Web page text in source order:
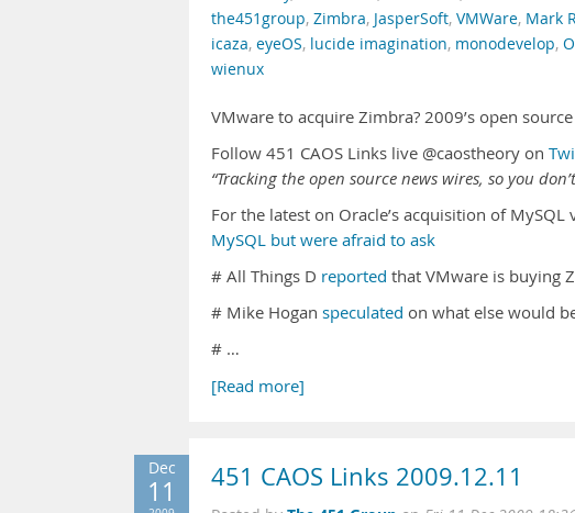
the451group, Zimbra, JasperSoft, VMWare, Mark
icaza, eyeOS, lucide imagination, monodevelop,
wienux
VMware to acquire Zimbra? 2009’s open
Follow 451 CAOS Links live @caostheory on
“Tracking the open source news wires, so you
For the latest on Oracle’s acquisition of MySQL
MySQL but were afraid to ask
# All Things D reported that VMware is buying
# Mike Hogan speculated on what else would
# …
[Read more]
Dec
11 451 CAOS Links 2009.12.11